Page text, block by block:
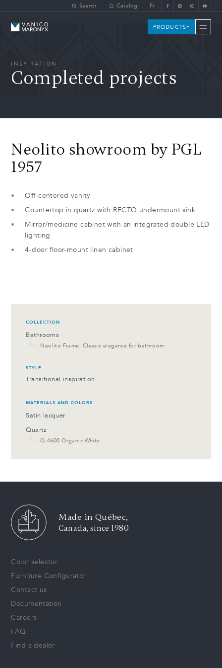
Search Catalog Fr
Vanico-Maronyx PRODUCTS
INSPIRATION
Completed projects
Neolito showroom by PGL
1957
Off-centered vanity
Countertop in quartz with RECTO undermount sink
Mirror/medicine cabinet with an integrated double LED
lighting
4-door floor-mount linen cabinet
COLLECTION
Bathrooms
└─ Neolito Frame: Classic elegance for bathroom
STYLE
Transitional inspiration
MATERIALS AND COLORS
Satin lacquer
Quartz
└─ Q-4600 Organic White
Made in Québec,
Canada, since 1980
Color selector
Furniture Configurator
Contact us
Documentation
Careers
FAQ
Find a dealer